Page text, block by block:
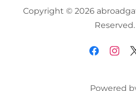
Copyright © 2026
Reserved.
Powered